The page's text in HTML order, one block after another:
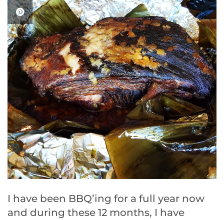
I have been BBQ’ing for a full year now
and during these 12 months, I have